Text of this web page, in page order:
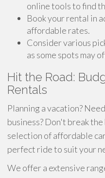
online tools to find
Book your rental in
affordable rates.
Consider various
as some spots may
Hit the Road:
Rentals
Planning a vacation?
business? Don't break
selection of affordable
perfect ride to suit your
We offer a extensive